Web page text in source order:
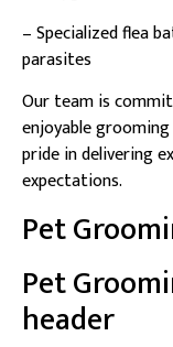
– Specialized flea
parasites
Our team is
enjoyable
pride in delivering
expectations.
Pet
Pet
header